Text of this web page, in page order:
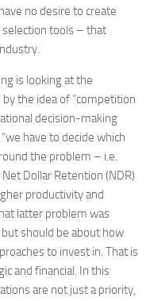
no desire to create
selection tools – that
is looking at the
the idea of “competition
decision-making
have to decide which
the problem – i.e.
Dollar Retention (NDR)
productivity and
latter problem was
but should be about how
to invest in. That is
and financial. In this
are not just a priority,